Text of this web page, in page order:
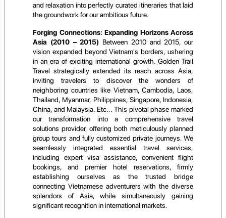
and relaxation into perfectly curated itineraries that laid
the groundwork for our ambitious future.
Forging Connections: Expanding Horizons Across
Asia (2010 – 2015) Between 2010 and 2015, our
vision expanded beyond Vietnam's borders, ushering
in an era of exciting international growth. Golden Trail
Travel strategically extended its reach across Asia,
inviting travelers to discover the wonders of
neighboring countries like Vietnam, Cambodia, Laos,
Thailand, Myanmar, Philippines, Singapore, Indonesia,
China, and Malaysia. Etc... This pivotal phase marked
our transformation into a comprehensive travel
solutions provider, offering both meticulously planned
group tours and fully customized private journeys. We
seamlessly integrated essential travel services,
including expert visa assistance, convenient flight
bookings, and premier hotel reservations, firmly
establishing ourselves as the trusted bridge
connecting Vietnamese adventurers with the diverse
splendors of Asia, while simultaneously gaining
significant recognition in international markets.